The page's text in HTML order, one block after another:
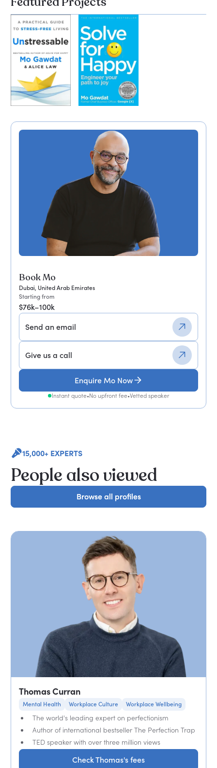
Book Mo
Dubai, United Arab Emirates
Starting from
$76k–100k
Send an email
Give us a call
Enquire Mo Now
Instant quote•No upfront fee•Vetted speaker
15,000+ EXPERTS
People also viewed
Browse all profiles
Browse all profiles
Thomas Curran
Mental Health Workplace Culture Workplace Wellbeing
The world's leading expert on perfectionism
Author of international bestseller The Perfection Trap
TED speaker with over three million views
Check Thomas's fees